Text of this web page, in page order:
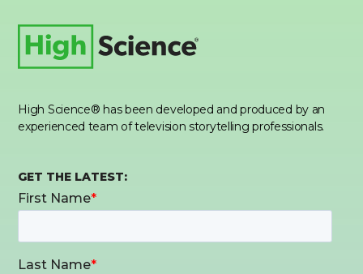
High Science® has been developed and produced by an
experienced team of television storytelling professionals.
GET THE LATEST: